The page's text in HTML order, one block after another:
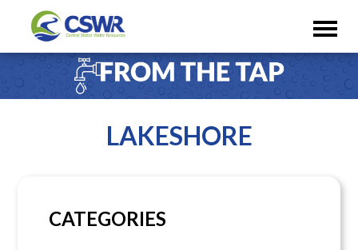
LAKESHORE
CATEGORIES